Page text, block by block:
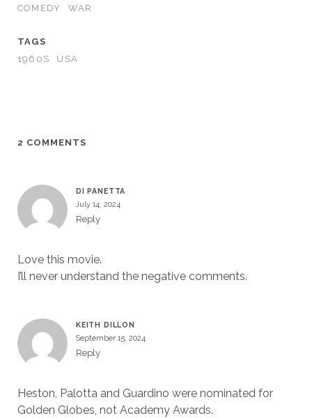
COMEDY
WAR
TAGS
1960S
USA
2 COMMENTS
DI PANETTA
July 14, 2024
Reply
Love this movie.
I’ll never understand the negative comments.
KEITH DILLON
September 15, 2024
Reply
Heston, Palotta and Guardino were nominated for
Golden Globes, not Academy Awards.